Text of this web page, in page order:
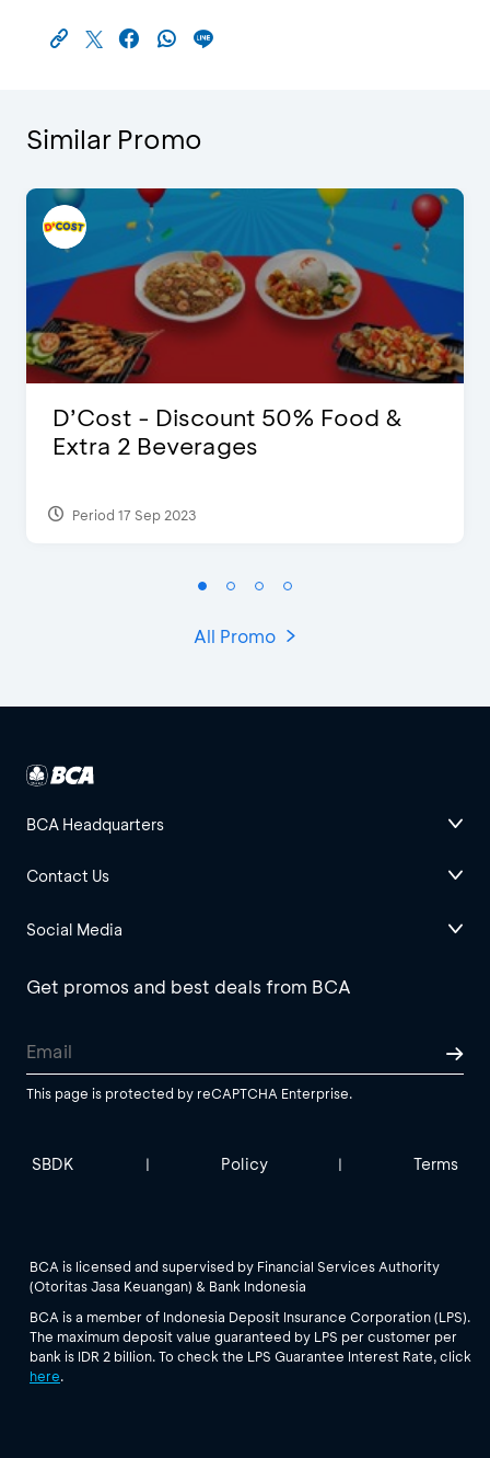
Similar Promo
D’Cost - Discount 50% Food &
Extra 2 Beverages
Period 17 Sep 2023
All Promo
BCA Headquarters
Contact Us
Social Media
Get promos and best deals from BCA
This page is protected by reCAPTCHA Enterprise.
SBDK | Policy | Terms
BCA is licensed and supervised by Financial Services Authority
(Otoritas Jasa Keuangan) & Bank Indonesia
BCA is a member of Indonesia Deposit Insurance Corporation (LPS).
The maximum deposit value guaranteed by LPS per customer per
bank is IDR 2 billion. To check the LPS Guarantee Interest Rate, click
here.